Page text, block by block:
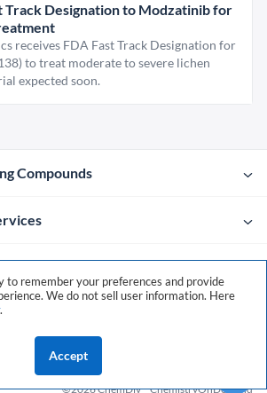
Track Designation to Modzatinib for
receives FDA Fast Track Designation for
to treat moderate to severe lichen
expected soon.
Compounds
©2026 ChemDivChemistryOnDemand
to remember your preferences and provide
We do not sell user information. Here
.
Accept